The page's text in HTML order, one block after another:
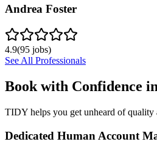
Andrea Foster
4.9(95 jobs)
See All Professionals
Book with Confidence in
TIDY helps you get unheard of quality
Dedicated Human Account